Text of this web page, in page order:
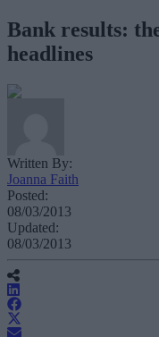
Bank results:
headlines
Written By:
Joanna Faith
Posted:
08/03/2013
Updated:
08/03/2013